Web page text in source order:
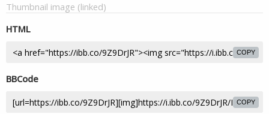
Thumbnail image (linked)
HTML
COPY
BBCode
COPY